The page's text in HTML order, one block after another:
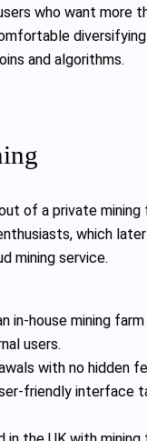
who want more
and algorithms.
of a private
which
mining service.
in‑house mining
users.
with no hidden
friendly interface